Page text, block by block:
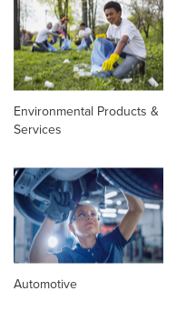
Environmental Products &
Services
Automotive